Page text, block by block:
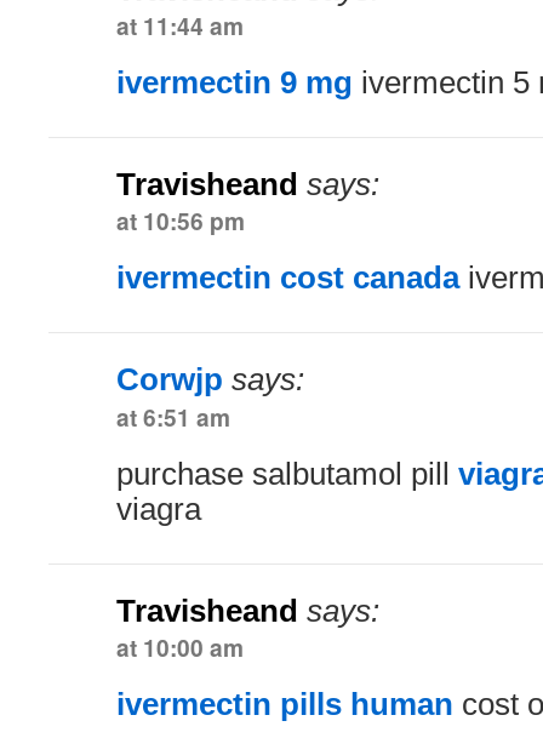
at 11:44 am
ivermectin 9 mg ivermectin 5
Travisheand says:
at 10:56 pm
ivermectin cost canada
Corwjp says:
at 6:51 am
purchase salbutamol pill
viagra
Travisheand says:
at 10:00 am
ivermectin pills human cost